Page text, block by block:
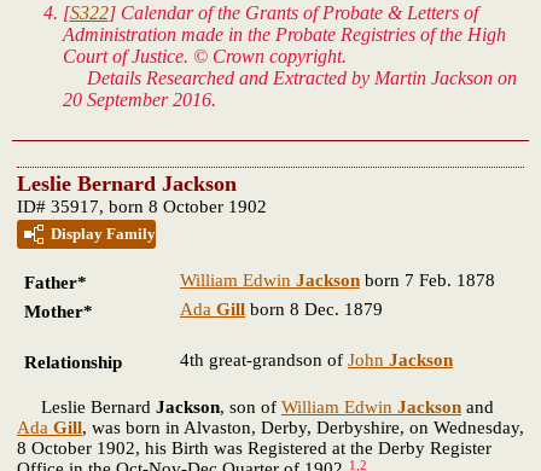
[S322] Calendar of the Grants of Probate & Letters of
Administration made in the Probate Registries of the High
Court of Justice. © Crown copyright.
Details Researched and Extracted by Martin Jackson on
20 September 2016.
Leslie Bernard Jackson
ID# 35917, born 8 October 1902
Display Family
Father* William Edwin Jackson born 7 Feb. 1878
Mother*
Ada Gill born 8 Dec. 1879
Relationship 4th great-grandson of John Jackson
Leslie Bernard Jackson, son of William Edwin Jackson and
Ada Gill, was born in Alvaston, Derby, Derbyshire, on Wednesday,
8 October 1902, his Birth was Registered at the Derby Register
1 2